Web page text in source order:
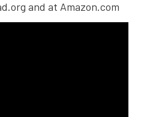
and at Amazon.com